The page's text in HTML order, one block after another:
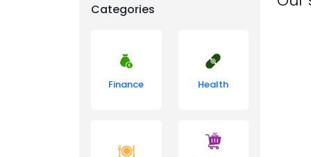
Categories
Finance Health